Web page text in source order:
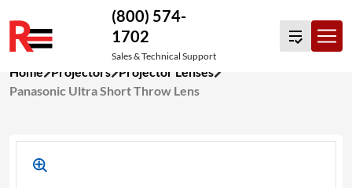
to
content
(800) 574-
1702
Sales & Technical Support
Home Projectors Projector Lenses
Panasonic Ultra Short Throw Lens